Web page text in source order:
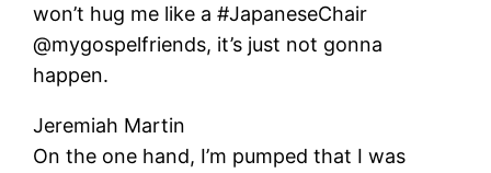
won’t hug me like a #JapaneseChair
@mygospelfriends, it’s just not gonna
happen.
Jeremiah Martin
On the one hand, I’m pumped that I was